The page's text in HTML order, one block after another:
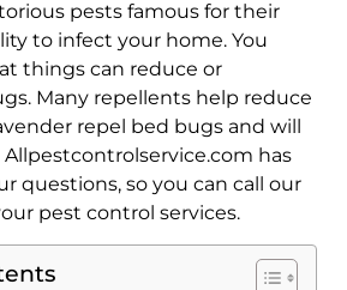
pests famous for their
to infect your home. You
things can reduce or
Many repellents help reduce
repel bed bugs and will
has
questions, so you can call our
pest control services.